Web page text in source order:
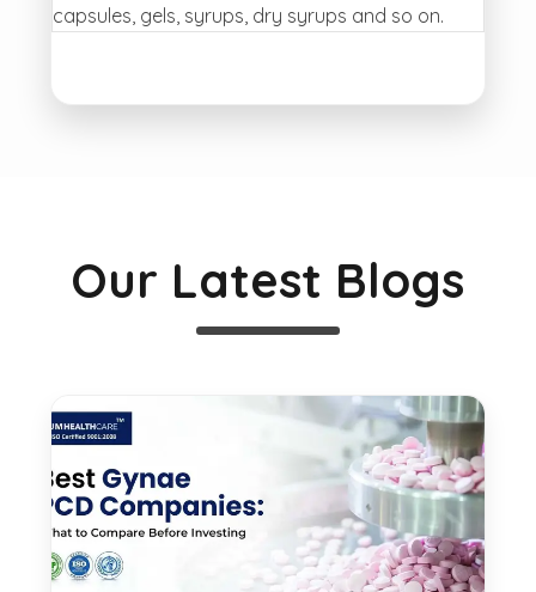
capsules, gels, syrups, dry syrups and so on.
Our Latest Blogs